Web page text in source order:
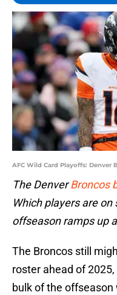
AFC Wild Card Playoffs: Denver
The DenverBroncos
Which players are
offseason ramps up
The Broncos still
roster ahead of
bulk of the offseason